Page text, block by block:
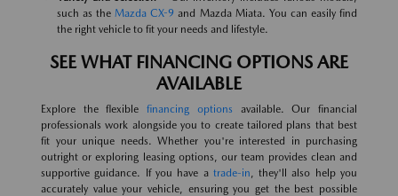
such as theMazda CX-9 and Mazda Miata. You can easily find
the right vehicle to fit your needs and lifestyle.
SEE WHAT FINANCING OPTIONS ARE
AVAILABLE
Explore the flexiblefinancing options available. Our financial
professionals work alongside you to create tailored plans that best
fit your unique needs. Whether you're interested in purchasing
outright or exploring leasing options, our team provides clean and
supportive guidance. If you have a trade-in, they'll also help you
accurately value your vehicle, ensuring you get the best possible